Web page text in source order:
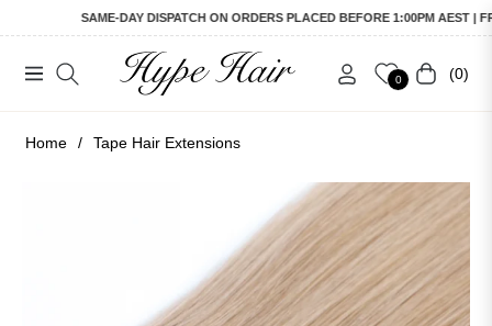
SAME-DAY DISPATCH ON ORDERS PLACED BEFORE 1:00PM AEST |
Navigation 0 Cart (0)
Home / Tape Hair Extensions